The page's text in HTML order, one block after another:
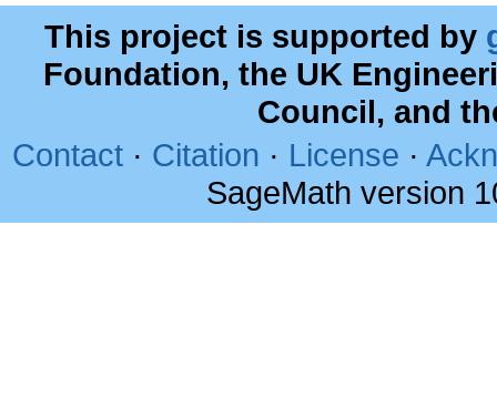
This project is supported by
Foundation, the UK
Council, and
Contact · Citation · License ·
SageMath version